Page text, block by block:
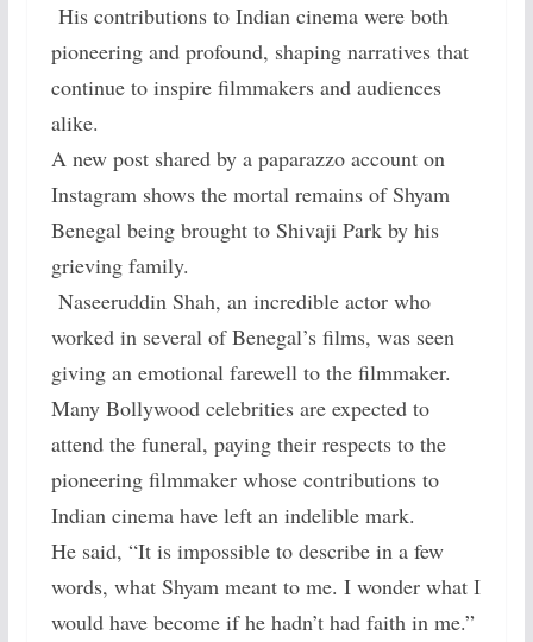
His contributions to Indian cinema were both
pioneering and profound, shaping narratives that
continue to inspire filmmakers and audiences
alike.
A new post shared by a paparazzo account on
Instagram shows the mortal remains of Shyam
Benegal being brought to Shivaji Park by his
grieving family.
Naseeruddin Shah, an incredible actor who
worked in several of Benegal’s films, was seen
giving an emotional farewell to the filmmaker.
Many Bollywood celebrities are expected to
attend the funeral, paying their respects to the
pioneering filmmaker whose contributions to
Indian cinema have left an indelible mark.
He said, “It is impossible to describe in a few
words, what Shyam meant to me. I wonder what I
would have become if he hadn’t had faith in me.”